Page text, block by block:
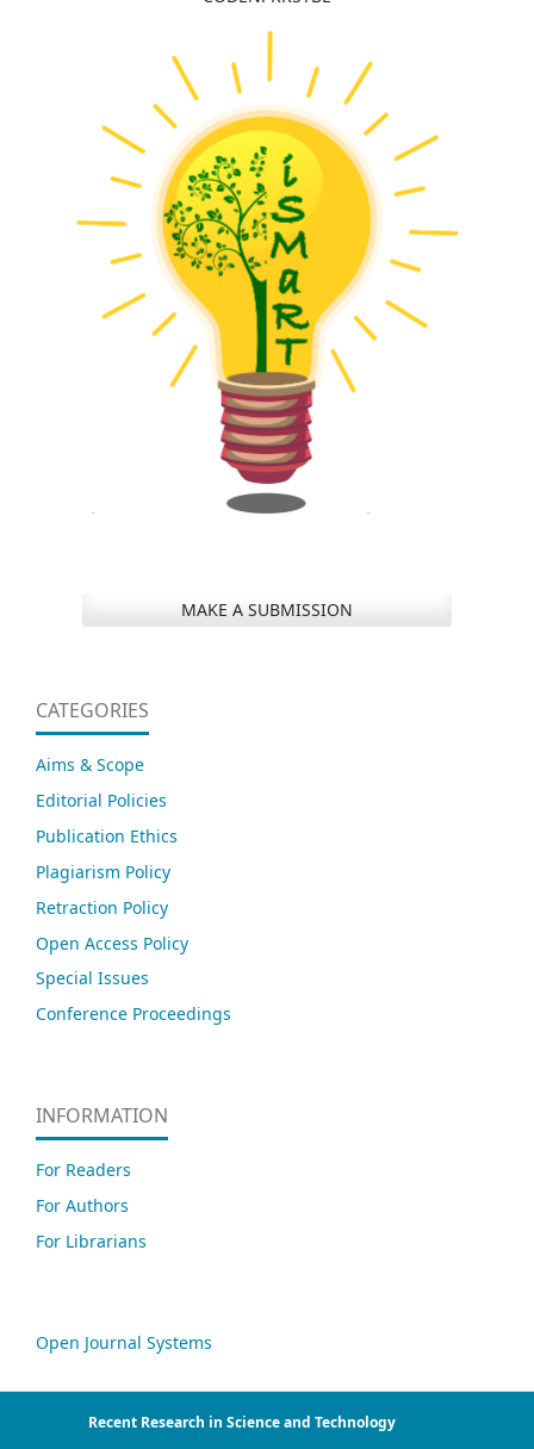
MAKE A SUBMISSION
CATEGORIES
Aims & Scope
Editorial Policies
Publication Ethics
Plagiarism Policy
Retraction Policy
Open Access Policy
Special Issues
Conference Proceedings
INFORMATION
For Readers
For Authors
For Librarians
Open Journal Systems
Recent Research in Science and Technology